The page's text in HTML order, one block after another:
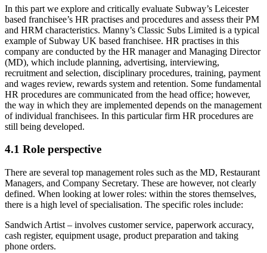
In this part we explore and critically evaluate Subway’s Leicester
based franchisee’s HR practises and procedures and assess their PM
and HRM characteristics. Manny’s Classic Subs Limited is a typical
example of Subway UK based franchisee. HR practises in this
company are conducted by the HR manager and Managing Director
(MD), which include planning, advertising, interviewing,
recruitment and selection, disciplinary procedures, training, payment
and wages review, rewards system and retention. Some fundamental
HR procedures are communicated from the head office; however,
the way in which they are implemented depends on the management
of individual franchisees. In this particular firm HR procedures are
still being developed.
4.1 Role perspective
There are several top management roles such as the MD, Restaurant
Managers, and Company Secretary. These are however, not clearly
defined. When looking at lower roles: within the stores themselves,
there is a high level of specialisation. The specific roles include:
Sandwich Artist – involves customer service, paperwork accuracy,
cash register, equipment usage, product preparation and taking
phone orders.